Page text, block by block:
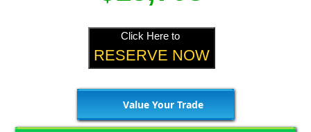
Click Here to
RESERVE NOW
Value Your Trade